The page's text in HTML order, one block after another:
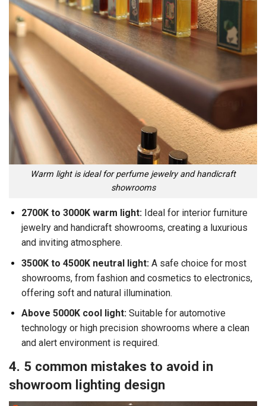
Warm light is ideal for perfume jewelry and handicraft
showrooms
2700K to 3000K warm light:Ideal for interior furniture
jewelry and handicraft showrooms, creating a luxurious
and inviting atmosphere.
3500K to 4500K neutral light:A safe choice for most
showrooms, from fashion and cosmetics to electronics,
offering soft and natural illumination.
Above 5000K cool light:Suitable for automotive
technology or high precision showrooms where a clean
and alert environment is required.
4. 5 common mistakes to avoid in
showroom lighting design